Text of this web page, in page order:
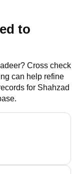
to
? Cross check
can help refine
for Shahzad